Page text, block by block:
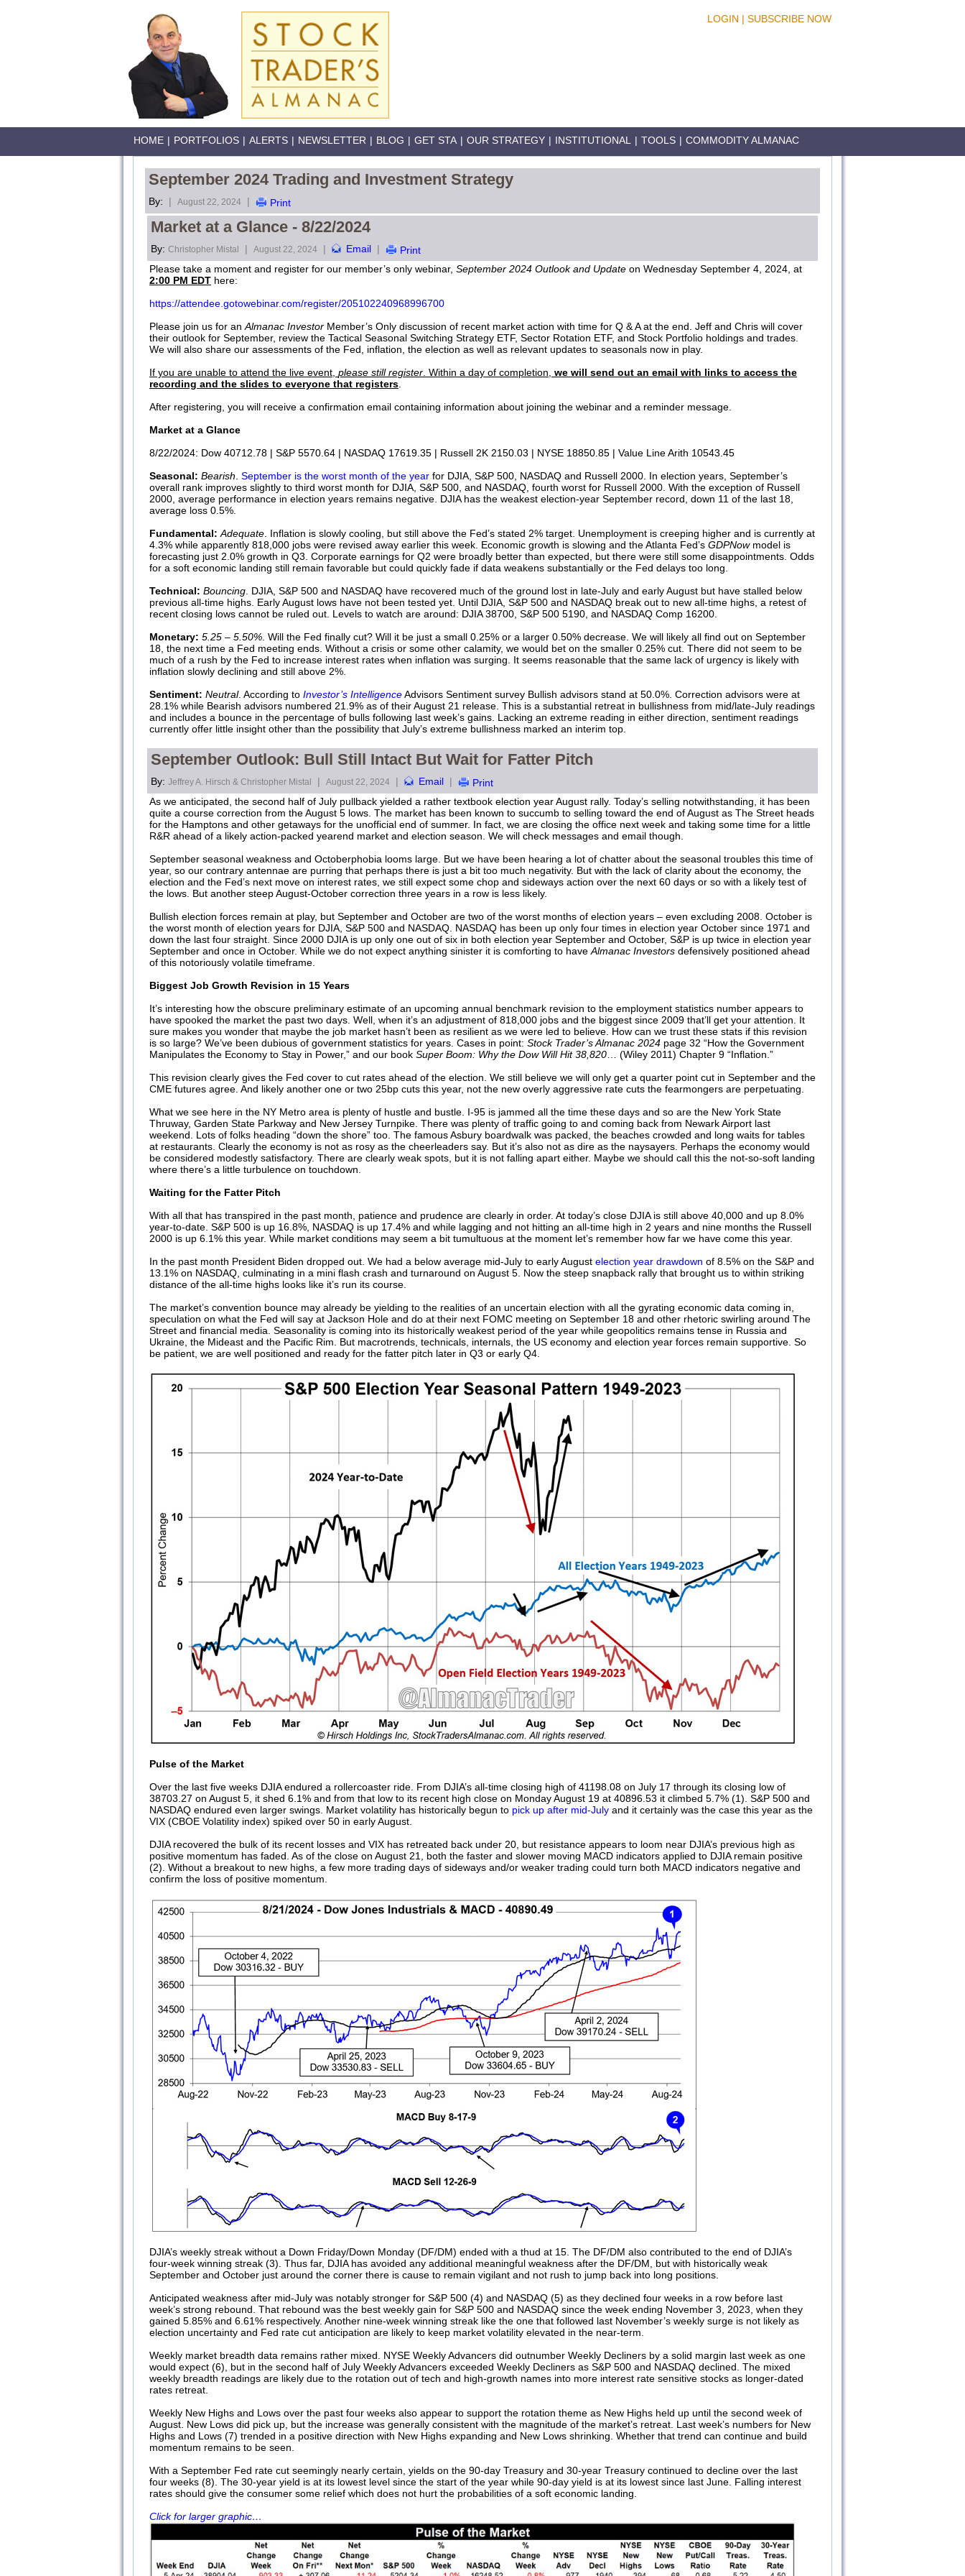
LOGIN | SUBSCRIBE NOW
HOME | PORTFOLIOS | ALERTS | NEWSLETTER | BLOG | GET STA | OUR STRATEGY | INSTITUTIONAL | TOOLS | COMMODITY ALMANAC
September 2024 Trading and Investment Strategy
By: | August 22, 2024 | Print
Market at a Glance - 8/22/2024
By: Christopher Mistal | August 22, 2024 | Email |
Print
Please take a moment and register for our member’s only webinar, September 2024 Outlook and Update on Wednesday September 4, 2024, at
2:00 PM EDT here:
https://attendee.gotowebinar.com/register/205102240968996700
Please join us for an Almanac Investor Member’s Only discussion of recent market action with time for Q & A at the end. Jeff and Chris will cover
their outlook for September, review the Tactical Seasonal Switching Strategy ETF, Sector Rotation ETF, and Stock Portfolio holdings and trades.
We will also share our assessments of the Fed, inflation, the election as well as relevant updates to seasonals now in play.
If you are unable to attend the live event, please still register . Within a day of completion, we will send out an email with links to access the
recording and the slides to everyone that registers
After registering, you will receive a confirmation email containing information about joining the webinar and a reminder message.
Market at a Glance
8/22/2024: Dow 40712.78 | S&P 5570.64 | NASDAQ 17619.35 | Russell 2K 2150.03 | NYSE 18850.85 | Value Line Arith 10543.45
Seasonal: Bearish September is the worst month of the year for DJIA, S&P 500, NASDAQ and Russell 2000. In election years, September’s
overall rank improves slightly to third worst month for DJIA, S&P 500, and NASDAQ, fourth worst for Russell 2000. With the exception of Russell
2000, average performance in election years remains negative. DJIA has the weakest election-year September record, down 11 of the last 18,
average loss 0.5%.
Fundamental: Adequate . Inflation is slowly cooling, but still above the Fed’s stated 2% target. Unemployment is creeping higher and is currently at
4.3% while apparently 818,000 jobs were revised away earlier this week. Economic growth is slowing and the Atlanta Fed’s GDPNowmodel is
forecasting just 2.0% growth in Q3. Corporate earnings for Q2 were broadly better than expected, but there were still some disappointments. Odds
for a soft economic landing still remain favorable but could quickly fade if data weakens substantially or the Fed delays too long.
Technical: Bouncing . DJIA, S&P 500 and NASDAQ have recovered much of the ground lost in late-July and early August but have stalled below
previous all-time highs. Early August lows have not been tested yet. Until DJIA, S&P 500 and NASDAQ break out to new all-time highs, a retest of
recent closing lows cannot be ruled out. Levels to watch are around: DJIA 38700, S&P 500 5190, and NASDAQ Comp 16200.
Monetary: 5.25 – 5.50% . Will the Fed finally cut? Will it be just a small 0.25% or a larger 0.50% decrease. We will likely all find out on September
18, the next time a Fed meeting ends. Without a crisis or some other calamity, we would bet on the smaller 0.25% cut. There did not seem to be
much of a rush by the Fed to increase interest rates when inflation was surging. It seems reasonable that the same lack of urgency is likely with
inflation slowly declining and still above 2%.
Sentiment: Neutral. According to Investor’s IntelligenceAdvisors Sentiment survey Bullish advisors stand at 50.0%. Correction advisors were at
28.1% while Bearish advisors numbered 21.9% as of their August 21 release. This is a substantial retreat in bullishness from mid/late-July readings
and includes a bounce in the percentage of bulls following last week’s gains. Lacking an extreme reading in either direction, sentiment readings
currently offer little insight other than the possibility that July’s extreme bullishness marked an interim top.
September Outlook: Bull Still Intact But Wait for Fatter Pitch
By: Jeffrey A. Hirsch & Christopher Mistal | August 22, 2024 | Email |
Print
As we anticipated, the second half of July pullback yielded a rather textbook election year August rally. Today’s selling notwithstanding, it has been
quite a course correction from the August 5 lows. The market has been known to succumb to selling toward the end of August as The Street heads
for the Hamptons and other getaways for the unofficial end of summer. In fact, we are closing the office next week and taking some time for a little
R&R ahead of a likely action-packed yearend market and election season. We will check messages and email though.
September seasonal weakness and Octoberphobia looms large. But we have been hearing a lot of chatter about the seasonal troubles this time of
year, so our contrary antennae are purring that perhaps there is just a bit too much negativity. But with the lack of clarity about the economy, the
election and the Fed’s next move on interest rates, we still expect some chop and sideways action over the next 60 days or so with a likely test of
the lows. But another steep August-October correction three years in a row is less likely.
Bullish election forces remain at play, but September and October are two of the worst months of election years – even excluding 2008. October is
the worst month of election years for DJIA, S&P 500 and NASDAQ. NASDAQ has been up only four times in election year October since 1971 and
down the last four straight. Since 2000 DJIA is up only one out of six in both election year September and October, S&P is up twice in election year
September and once in October. While we do not expect anything sinister it is comforting to have Almanac Investors defensively positioned ahead
of this notoriously volatile timeframe.
Biggest Job Growth Revision in 15 Years
It’s interesting how the obscure preliminary estimate of an upcoming annual benchmark revision to the employment statistics number appears to
have spooked the market the past two days. Well, when it’s an adjustment of 818,000 jobs and the biggest since 2009 that’ll get your attention. It
sure makes you wonder that maybe the job market hasn’t been as resilient as we were led to believe. How can we trust these stats if this revision
is so large? We’ve been dubious of government statistics for years. Cases in point: Stock Trader’s Almanac 2024 page 32 “How the Government
Manipulates the Economy to Stay in Power,” and our book Super Boom: Why the Dow Will Hit 38,820 … (Wiley 2011) Chapter 9 “Inflation.”
This revision clearly gives the Fed cover to cut rates ahead of the election. We still believe we will only get a quarter point cut in September and the
CME futures agree. And likely another one or two 25bp cuts this year, not the new overly aggressive rate cuts the fearmongers are perpetuating.
What we see here in the NY Metro area is plenty of hustle and bustle. I-95 is jammed all the time these days and so are the New York State
Thruway, Garden State Parkway and New Jersey Turnpike. There was plenty of traffic going to and coming back from Newark Airport last
weekend. Lots of folks heading “down the shore” too. The famous Asbury boardwalk was packed, the beaches crowded and long waits for tables
at restaurants. Clearly the economy is not as rosy as the cheerleaders say. But it’s also not as dire as the naysayers. Perhaps the economy would
be considered modestly satisfactory. There are clearly weak spots, but it is not falling apart either. Maybe we should call this the not-so-soft landing
where there’s a little turbulence on touchdown.
Waiting for the Fatter Pitch
With all that has transpired in the past month, patience and prudence are clearly in order. At today’s close DJIA is still above 40,000 and up 8.0%
year-to-date. S&P 500 is up 16.8%, NASDAQ is up 17.4% and while lagging and not hitting an all-time high in 2 years and nine months the Russell
2000 is up 6.1% this year. While market conditions may seem a bit tumultuous at the moment let’s remember how far we have come this year.
In the past month President Biden dropped out. We had a below average mid-July to early August election year drawdown of 8.5% on the S&P and
13.1% on NASDAQ, culminating in a mini flash crash and turnaround on August 5. Now the steep snapback rally that brought us to within striking
distance of the all-time highs looks like it’s run its course.
The market’s convention bounce may already be yielding to the realities of an uncertain election with all the gyrating economic data coming in,
speculation on what the Fed will say at Jackson Hole and do at their next FOMC meeting on September 18 and other rhetoric swirling around The
Street and financial media. Seasonality is coming into its historically weakest period of the year while geopolitics remains tense in Russia and
Ukraine, the Mideast and the Pacific Rim. But macrotrends, technicals, internals, the US economy and election year forces remain supportive. So
be patient, we are well positioned and ready for the fatter pitch later in Q3 or early Q4.
Pulse of the Market
Over the last five weeks DJIA endured a rollercoaster ride. From DJIA’s all-time closing high of 41198.08 on July 17 through its closing low of
38703.27 on August 5, it shed 6.1% and from that low to its recent high close on Monday August 19 at 40896.53 it climbed 5.7% (1). S&P 500 and
NASDAQ endured even larger swings. Market volatility has historically begun to pick up after mid-July and it certainly was the case this year as the
VIX (CBOE Volatility index) spiked over 50 in early August.
DJIA recovered the bulk of its recent losses and VIX has retreated back under 20, but resistance appears to loom near DJIA’s previous high as
positive momentum has faded. As of the close on August 21, both the faster and slower moving MACD indicators applied to DJIA remain positive
(2). Without a breakout to new highs, a few more trading days of sideways and/or weaker trading could turn both MACD indicators negative and
confirm the loss of positive momentum.
DJIA’s weekly streak without a Down Friday/Down Monday (DF/DM) ended with a thud at 15. The DF/DM also contributed to the end of DJIA’s
four-week winning streak (3). Thus far, DJIA has avoided any additional meaningful weakness after the DF/DM, but with historically weak
September and October just around the corner there is cause to remain vigilant and not rush to jump back into long positions.
Anticipated weakness after mid-July was notably stronger for S&P 500 (4) and NASDAQ (5) as they declined four weeks in a row before last
week’s strong rebound. That rebound was the best weekly gain for S&P 500 and NASDAQ since the week ending November 3, 2023, when they
gained 5.85% and 6.61% respectively. Another nine-week winning streak like the one that followed last November’s weekly surge is not likely as
election uncertainty and Fed rate cut anticipation are likely to keep market volatility elevated in the near-term.
Weekly market breadth data remains rather mixed. NYSE Weekly Advancers did outnumber Weekly Decliners by a solid margin last week as one
would expect (6), but in the second half of July Weekly Advancers exceeded Weekly Decliners as S&P 500 and NASDAQ declined. The mixed
weekly breadth readings are likely due to the rotation out of tech and high-growth names into more interest rate sensitive stocks as longer-dated
rates retreat.
Weekly New Highs and Lows over the past four weeks also appear to support the rotation theme as New Highs held up until the second week of
August. New Lows did pick up, but the increase was generally consistent with the magnitude of the market’s retreat. Last week’s numbers for New
Highs and Lows (7) trended in a positive direction with New Highs expanding and New Lows shrinking. Whether that trend can continue and build
momentum remains to be seen.
With a September Fed rate cut seemingly nearly certain, yields on the 90-day Treasury and 30-year Treasury continued to decline over the last
four weeks (8). The 30-year yield is at its lowest level since the start of the year while 90-day yield is at its lowest since last June. Falling interest
rates should give the consumer some relief which does not hurt the probabilities of a soft economic landing.
Click for larger graphic…